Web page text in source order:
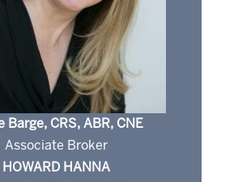
Barge, CRS, ABR, CNE
Associate Broker
HOWARD HANNA